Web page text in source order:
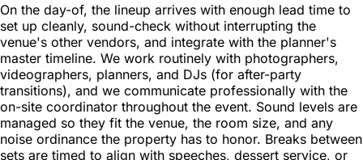
On the day-of, the lineup arrives with enough lead time to
set up cleanly, sound-check without interrupting the
venue's other vendors, and integrate with the planner's
master timeline. We work routinely with photographers,
videographers, planners, and DJs (for after-party
transitions), and we communicate professionally with the
on-site coordinator throughout the event. Sound levels are
managed so they fit the venue, the room size, and any
noise ordinance the property has to honor. Breaks between
sets are timed to align with speeches, dessert service, or